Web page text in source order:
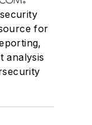
for
analysis